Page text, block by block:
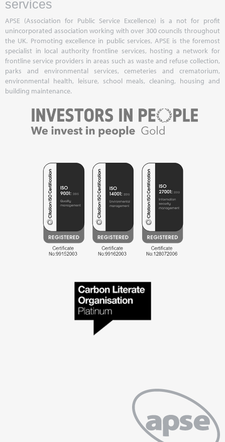
services
APSE (Association for Public Service Excellence) is a not for profit
unincorporated association working with over 300 councils throughout
the UK. Promoting excellence in public services, APSE is the foremost
specialist in local authority frontline services, hosting a network for
frontline service providers in areas such as waste and refuse collection,
parks and environmental services, cemeteries and crematorium,
environmental health, leisure, school meals, cleaning, housing and
building maintenance.